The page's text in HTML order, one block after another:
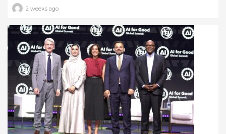
2 weeks ago